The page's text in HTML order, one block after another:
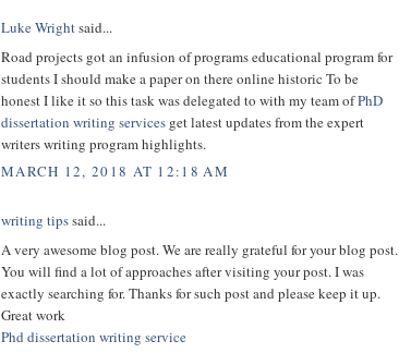
Luke Wrightsaid...
Road projects got an infusion of programs educational program for
students I should make a paper on there online historic To be
honest I like it so this task was delegated to with my team ofPhD
dissertation writing services get latest updates from the expert
writers writing program highlights.
MARCH 12, 2018 AT 12:18 AM
writing tipssaid...
A very awesome blog post. We are really grateful for your blog post.
You will find a lot of approaches after visiting your post. I was
exactly searching for. Thanks for such post and please keep it up.
Great work
Phd dissertation writing service